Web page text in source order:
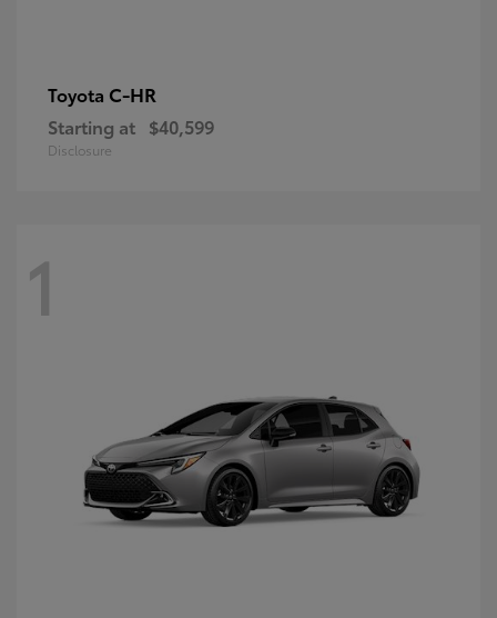
Toyota C-HR
Starting at $40,599
Disclosure
1